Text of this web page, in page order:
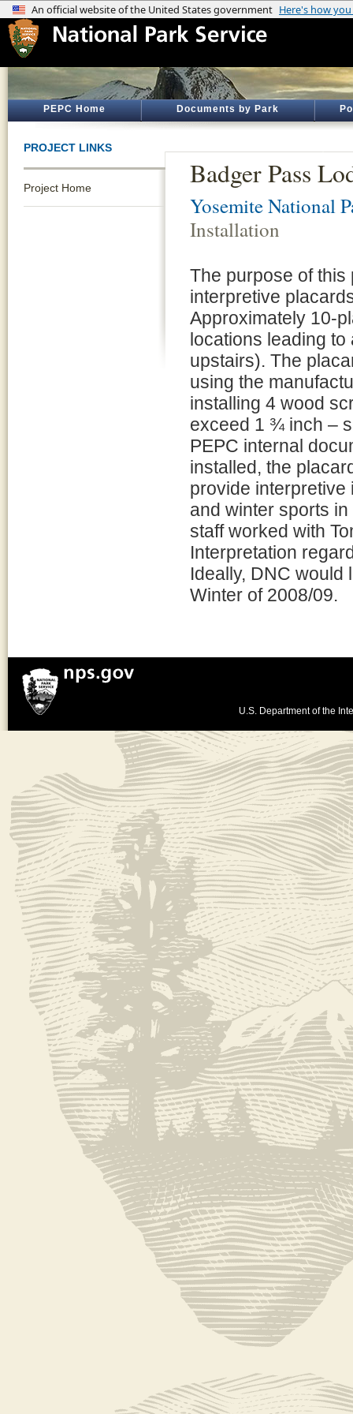
PEPC Home Documents by Park
PROJECT LINKS
Project Home Badger Pass
Yosemite National
Installation
The purpose of this
interpretive
Approximately 10-
locations leading
upstairs). The
using the
installing 4 wood
exceed 1 ¾ inch –
PEPC internal
installed, the
provide interpretive
and winter sports
staff worked with
Interpretation
Ideally, DNC would
Winter of 2008/09.
U.S. Department of the